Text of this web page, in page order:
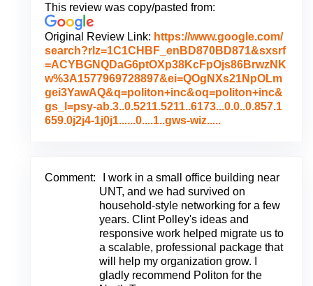
This review was copy/pasted from:
Original Review Link: https://www.google.com/
search?rlz=1C1CHBF_enBD870BD871&sxsrf
=ACYBGNQDaG6ptOXp38KcFpOjs86BrwzNK
w%3A1577969728897&ei=QOgNXs21NpOLm
gei3YawAQ&q=politon+inc&oq=politon+inc&
gs_l=psy-ab.3..0.5211.5211..6173...0.0..0.857.1
659.0j2j4-1j0j1......0....1..gws-wiz.....
t
o
O
r
i
g
i
n
Comment:
I work in a small office building near
UNT, and we had survived on
household-style networking for a few
years. Clint Polley's ideas and
responsive work helped migrate us to
a scalable, professional package that
will help my organization grow. I
gladly recommend Politon for the